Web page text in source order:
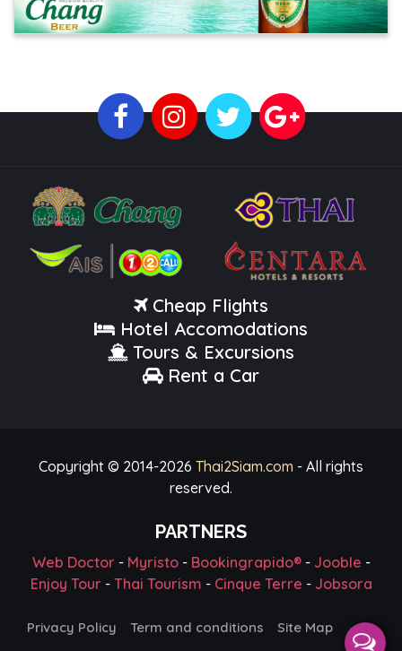
Cheap Flights
Hotel Accomodations
Tours & Excursions
Rent a Car
Copyright © 2014-2026 Thai2Siam.com - All rights
reserved.
PARTNERS
Web Doctor- Myristo- Bookingrapido®- Jooble -
Enjoy Tour- Thai Tourism - Cinque Terre - Jobsora
Privacy Policy Term and conditions
Site Map